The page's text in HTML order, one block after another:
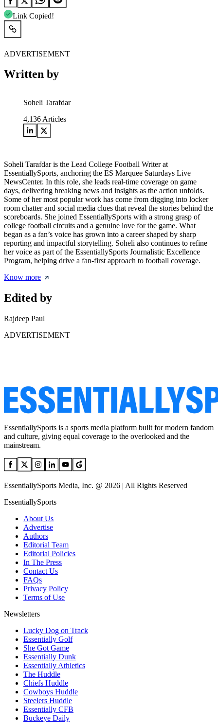
Link Copied!
ADVERTISEMENT
Written by
Soheli Tarafdar
4,136 Articles
Soheli Tarafdar is the Lead College Football Writer at
EssentiallySports, anchoring the ES Marquee Saturdays Live
NewsCenter. In this role, she leads real-time coverage on game
days, delivering breaking news and insights as the action unfolds.
Some of her most popular work has come from digging into locker
room chatter and social media clues that reveal the stories behind the
scoreboards. She joined EssentiallySports with a strong grasp of
college football circuits and a genuine love for the game. What
began as a fan’s voice has grown into a career shaped by sharp
reporting and impactful storytelling. Soheli also continues to refine
her voice as part of the EssentiallySports Journalistic Excellence
Program, helping drive a fan-first approach to football coverage.
Know more
Edited by
Rajdeep Paul
ADVERTISEMENT
EssentiallySports is a sports media platform built for modern fandom
and culture, giving equal coverage to the overlooked and the
mainstream.
EssentiallySports Media, Inc. @ 2026 | All Rights Reserved
EssentiallySports
About Us
Advertise
Authors
Editorial Team
Editorial Policies
In The Press
Contact Us
FAQs
Privacy Policy
Terms of Use
Newsletters
Lucky Dog on Track
Essentially Golf
She Got Game
Essentially Dunk
Essentially Athletics
The Huddle
Chiefs Huddle
Cowboys Huddle
Steelers Huddle
Essentially CFB
Buckeye Daily